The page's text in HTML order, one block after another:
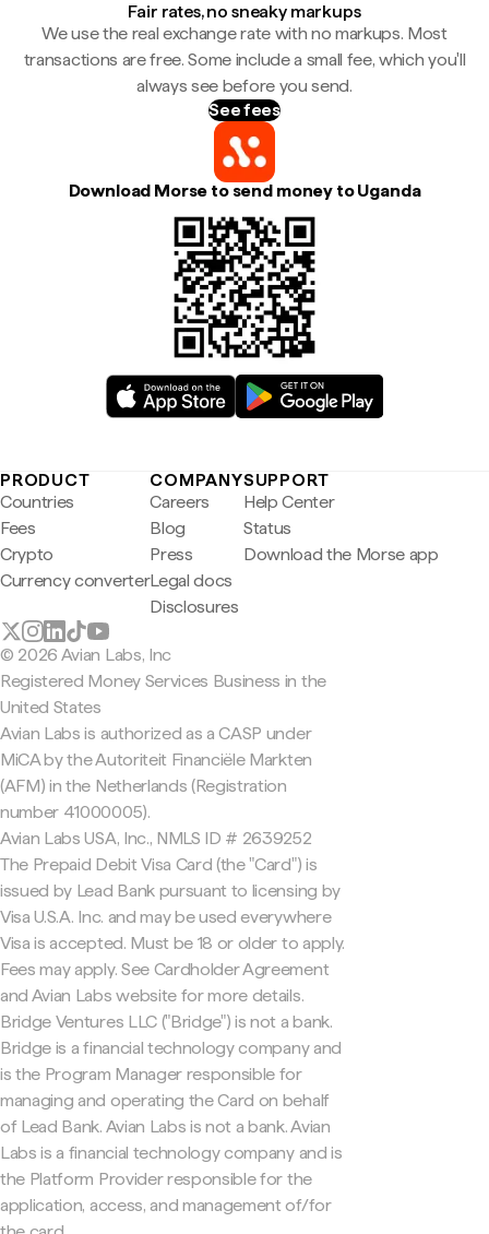
Fair rates, no sneaky markups
We use the real exchange rate with no markups. Most
transactions are free. Some include a small fee, which you'll
always see before you send.
See fees
Download Morse to send money to Uganda
PRODUCT
Countries
Fees
Crypto
Currency converter
COMPANY
Careers
Blog
Press
Legal docs
Disclosures
SUPPORT
Help Center
Status
Download the Morse app
© 2026 Avian Labs, Inc
Registered Money Services Business in the
United States
Avian Labs is authorized as a CASP under
MiCA by the Autoriteit Financiële Markten
(AFM) in the Netherlands (Registration
number 41000005).
Avian Labs USA, Inc., NMLS ID # 2639252
The Prepaid Debit Visa Card (the "Card") is
issued by Lead Bank pursuant to licensing by
Visa U.S.A. Inc. and may be used everywhere
Visa is accepted. Must be 18 or older to apply.
Fees may apply. See Cardholder Agreement
and Avian Labs website for more details.
Bridge Ventures LLC ("Bridge") is not a bank.
Bridge is a financial technology company and
is the Program Manager responsible for
managing and operating the Card on behalf
of Lead Bank. Avian Labs is not a bank. Avian
Labs is a financial technology company and is
the Platform Provider responsible for the
application, access, and management of/for